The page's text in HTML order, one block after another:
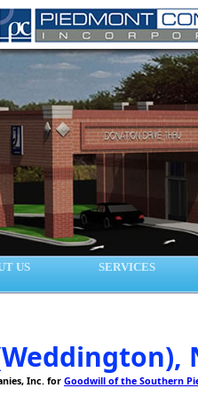
US SERVICES
Inc. for Goodwill of the Southern